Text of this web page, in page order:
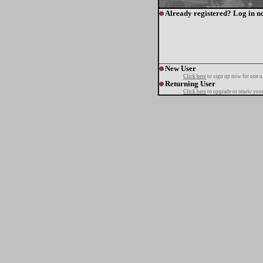
Already registered? Log in
New User
Click here to sign up now for one
Returning User
Click here to upgrade or renew